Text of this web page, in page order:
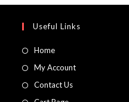
Useful Links
Home
My Account
Contact Us